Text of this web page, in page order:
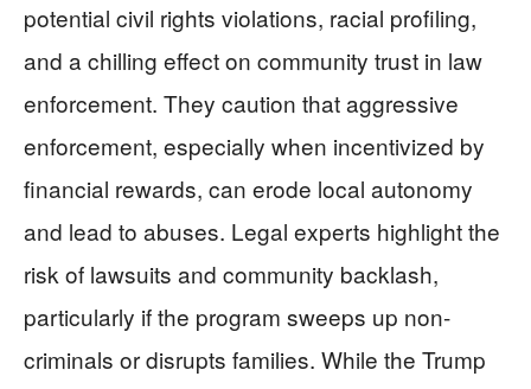
potential civil rights violations, racial profiling,
and a chilling effect on community trust in law
enforcement. They caution that aggressive
enforcement, especially when incentivized by
financial rewards, can erode local autonomy
and lead to abuses. Legal experts highlight the
risk of lawsuits and community backlash,
particularly if the program sweeps up non-
criminals or disrupts families. While the Trump